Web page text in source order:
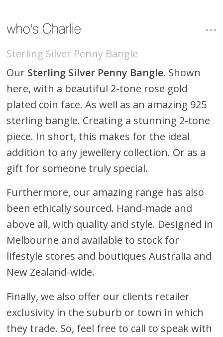
Sterling Silver Penny Bangle
Our Sterling Silver Penny Bangle. Shown
here, with a beautiful 2-tone rose gold
plated coin face. As well as an amazing 925
sterling bangle. Creating a stunning 2-tone
piece. In short, this makes for the ideal
addition to any jewellery collection. Or as a
gift for someone truly special.
Furthermore, our amazing range has also
been ethically sourced. Hand-made and
above all, with quality and style. Designed in
Melbourne and available to stock for
lifestyle stores and boutiques Australia and
New Zealand-wide.
Finally, we also offer our clients retailer
exclusivity in the suburb or town in which
they trade. So, feel free to call to speak with